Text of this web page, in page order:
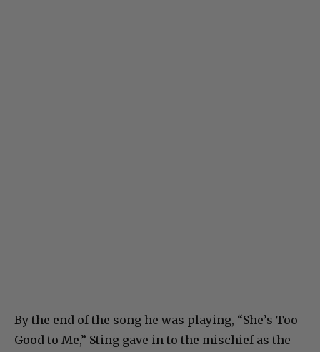
By the end of the song he was playing, “She’s Too
Good to Me,” Sting gave in to the mischief as the